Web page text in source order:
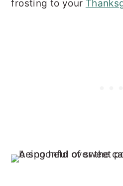
frosting to your